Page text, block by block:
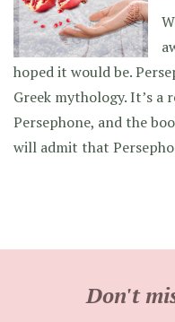
hoped it would be.
Greek mythology. It’s
Persephone, and the
will admit that
Don't